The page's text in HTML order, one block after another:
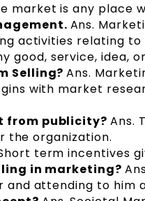
market is any place
Ans.
activities relating to
good, service, idea,
Selling?Ans.
with market
from publicity?Ans.
the organization.
term incentives
in marketing?
attending to him